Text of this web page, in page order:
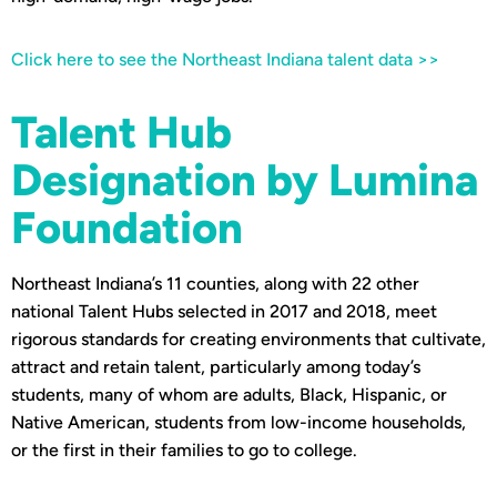
Click here to see the Northeast Indiana talent data >>
Talent Hub
Designation by Lumina
Foundation
Northeast Indiana’s 11 counties, along with 22 other
national Talent Hubs selected in 2017 and 2018, meet
rigorous standards for creating environments that cultivate,
attract and retain talent, particularly among today’s
students, many of whom are adults, Black, Hispanic, or
Native American, students from low-income households,
or the first in their families to go to college.